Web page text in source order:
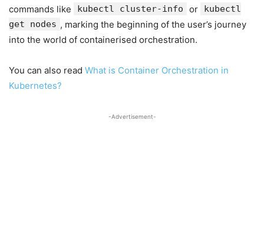
commands like
kubectl cluster-info or
kubectl
get nodes , marking the beginning of the user’s journey
into the world of containerised orchestration.
You can also read What is Container Orchestration in
Kubernetes?
-Advertisement-